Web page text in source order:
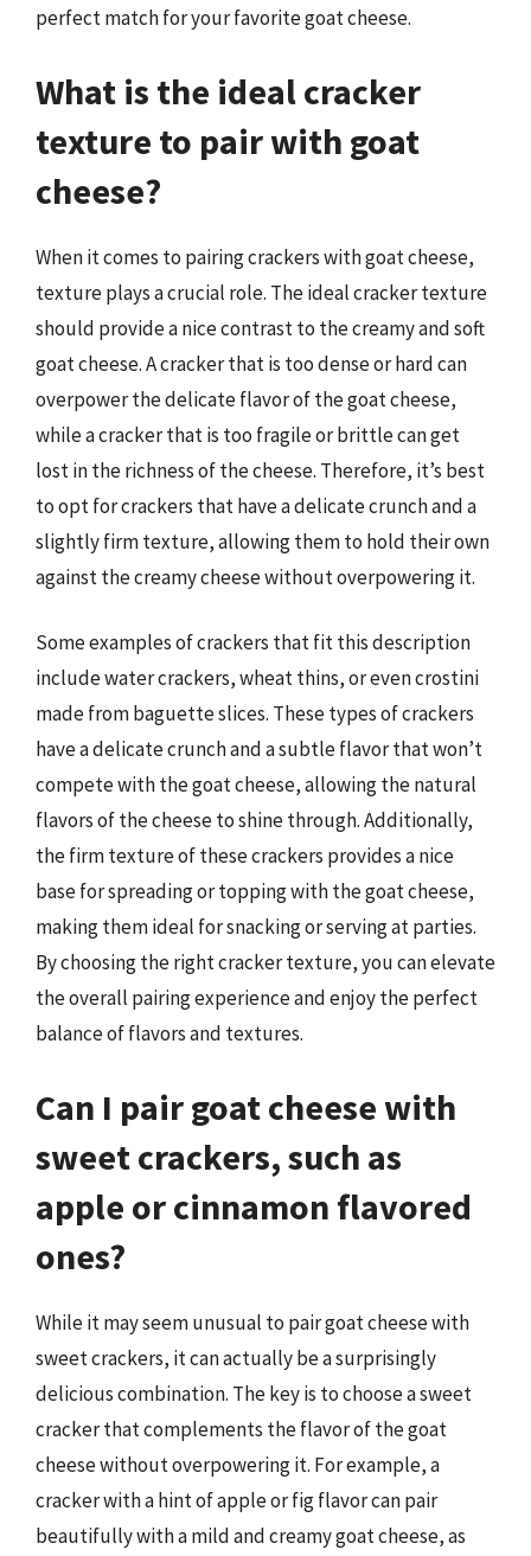
perfect match for your favorite goat cheese.
What is the ideal cracker
texture to pair with goat
cheese?
When it comes to pairing crackers with goat cheese,
texture plays a crucial role. The ideal cracker texture
should provide a nice contrast to the creamy and soft
goat cheese. A cracker that is too dense or hard can
overpower the delicate flavor of the goat cheese,
while a cracker that is too fragile or brittle can get
lost in the richness of the cheese. Therefore, it’s best
to opt for crackers that have a delicate crunch and a
slightly firm texture, allowing them to hold their own
against the creamy cheese without overpowering it.
Some examples of crackers that fit this description
include water crackers, wheat thins, or even crostini
made from baguette slices. These types of crackers
have a delicate crunch and a subtle flavor that won’t
compete with the goat cheese, allowing the natural
flavors of the cheese to shine through. Additionally,
the firm texture of these crackers provides a nice
base for spreading or topping with the goat cheese,
making them ideal for snacking or serving at parties.
By choosing the right cracker texture, you can elevate
the overall pairing experience and enjoy the perfect
balance of flavors and textures.
Can I pair goat cheese with
sweet crackers, such as
apple or cinnamon flavored
ones?
While it may seem unusual to pair goat cheese with
sweet crackers, it can actually be a surprisingly
delicious combination. The key is to choose a sweet
cracker that complements the flavor of the goat
cheese without overpowering it. For example, a
cracker with a hint of apple or fig flavor can pair
beautifully with a mild and creamy goat cheese, as